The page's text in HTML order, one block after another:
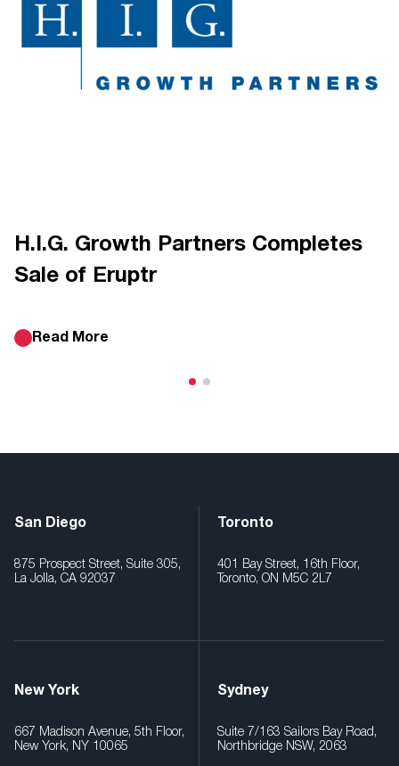
H.I.G. Growth Partners Completes
Sale of Eruptr
Read More
San Diego
875 Prospect Street, Suite 305,
La Jolla, CA 92037
Toronto
401 Bay Street, 16th Floor,
Toronto, ON M5C 2L7
New York
667 Madison Avenue, 5th Floor,
New York, NY 10065
Sydney
Suite 7/163 Sailors Bay Road,
Northbridge NSW, 2063